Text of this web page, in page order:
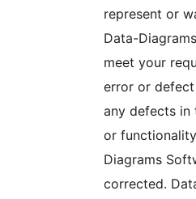
represent or
Data-
meet your
error or
any defects in
or
Diagrams
corrected.